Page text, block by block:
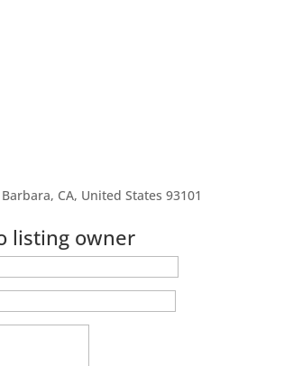
CA, United States 93101
listing owner